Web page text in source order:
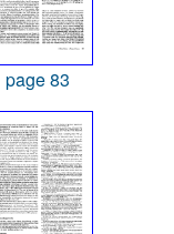
page 83